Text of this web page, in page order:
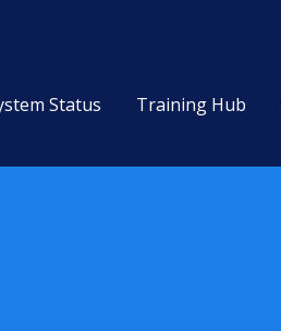
Status Training Hub